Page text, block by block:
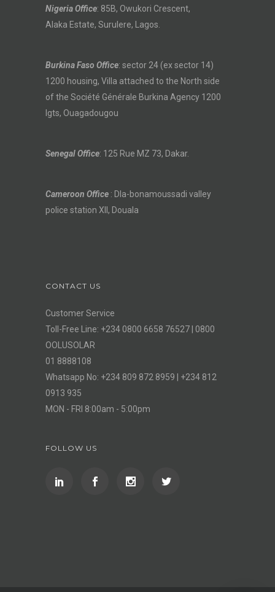
Nigeria Office: 85B, Owukori Crescent,
Alaka Estate, Surulere, Lagos.
Burkina Faso Office: sector 24 (ex sector 14)
1200 housing, Villa attached to the North side
of the Société Générale Burkina Agency 1200
lgts, Ouagadougou
Senegal Office: 125 Rue MZ 73, Dakar.
Cameroon Office : Dla-bonamoussadi valley
police station XII, Douala
CONTACT US
Customer Service
Toll-Free Line: +234 0800 6658 76527 | 0800
OOLUSOLAR
01 8888108
Whatsapp No: +234 809 872 8959 | +234 812
0913 935
MON - FRI 8:00am - 5:00pm
FOLLOW US